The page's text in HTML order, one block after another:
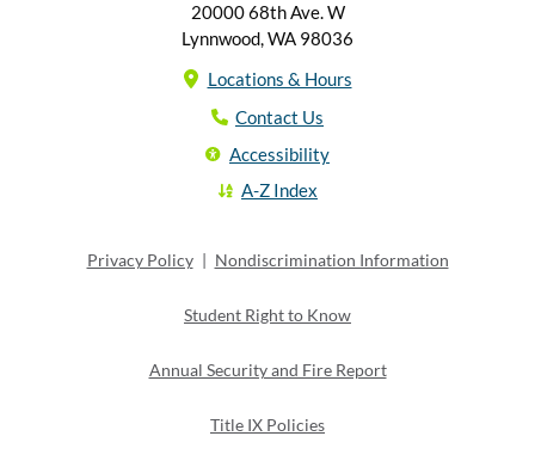
20000 68th Ave. W
Lynnwood, WA 98036
Locations & Hours
Contact Us
Accessibility
A-Z Index
Privacy Policy | Nondiscrimination Information
Student Right to Know
Annual Security and Fire Report
Title IX Policies